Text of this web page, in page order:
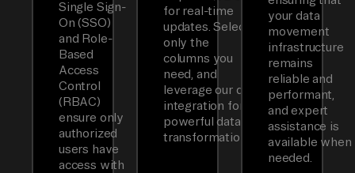
Single Sign-
On (SSO)
and Role-
Based
Access
Control
(RBAC)
ensure only
authorized
users have
access with
for real-time
updates. Select
only the
columns you
need, and
leverage our dbt
integration for
powerful data
transformations.
your data
movement
infrastructure
remains
reliable and
performant,
and expert
assistance is
available when
needed.